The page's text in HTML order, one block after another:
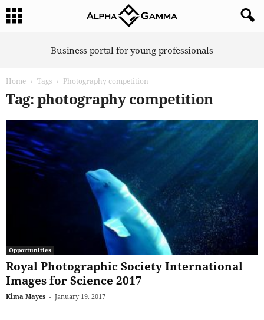
Business portal for young professionals
Home Tags Photography competition
Tag: photography competition
Opportunities
Royal Photographic Society International
Images for Science 2017
Kima Mayes - January 19, 2017